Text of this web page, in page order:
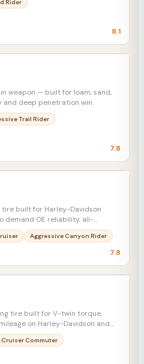
Rider
8.1
Spec
weapon — built for loam, sand,
and deep penetration win.
Trail Rider
7.8
built for Harley-Davidson
demand OE reliability, all-
mileage.
Aggressive Canyon Rider
7.8
AE2
tire built for V-twin torque,
on Harley-Davidson and
Cruiser Commuter